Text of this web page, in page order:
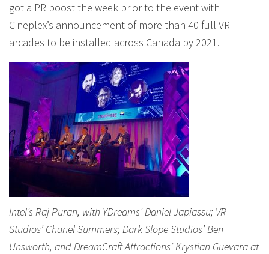
got a PR boost the week prior to the event with
Cineplex’s announcement of more than 40 full VR
arcades to be installed across Canada by 2021.
Intel’s Raj Puran, with YDreams’ Daniel Japiassu; VR
Studios’ Chanel Summers; Dark Slope Studios’ Ben
Unsworth, and DreamCraft Attractions’ Krystian Guevara at